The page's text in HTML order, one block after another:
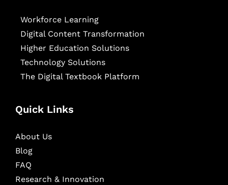
Workforce Learning
Digital Content Transformation
Higher Education Solutions
Technology Solutions
The Digital Textbook Platform
Quick Links
About Us
Blog
FAQ
Research & Innovation